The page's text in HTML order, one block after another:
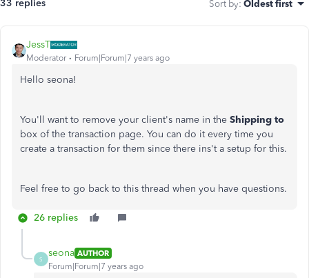
33 replies Sort by: Oldest first
JessT
Moderator Forum|Forum|7 years ago
Hello seona!
You'll want to remove your client's name in the Shipping to
box of the transaction page. You can do it every time you
create a transaction for them since there ins't a setup for this.
Feel free to go back to this thread when you have questions.
26 replies
S
seona AUTHOR
Forum|Forum|7 years ago